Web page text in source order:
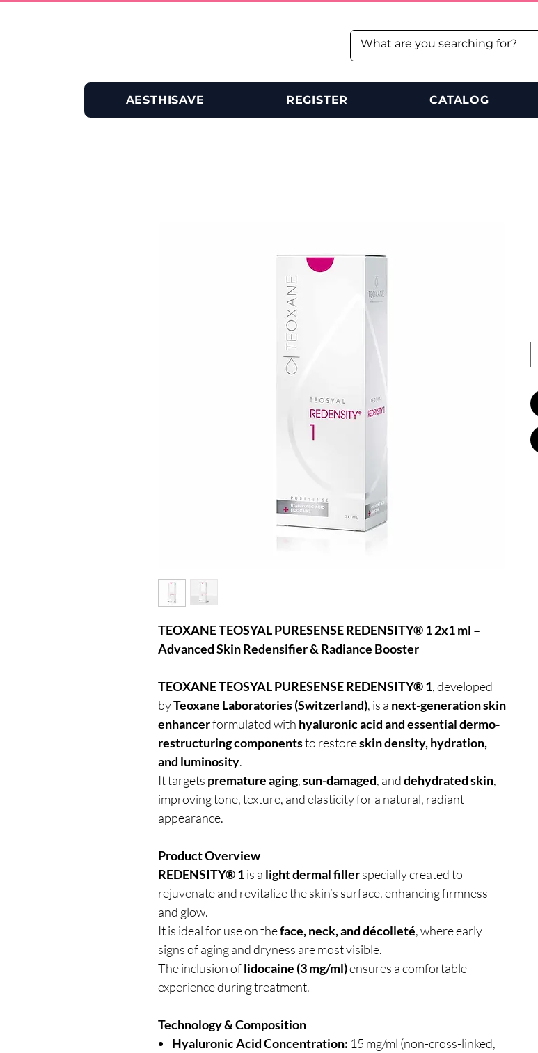
AESTHISAVE REGISTER CATALOG
TEOXANE TEOSYAL PURESENSE REDENSITY® 1 2x1 ml –
Advanced Skin Redensifier & Radiance Booster
TEOXANE TEOSYAL PURESENSE REDENSITY® 1, developed
byTeoxane Laboratories (Switzerland), is a next-generation skin
enhancerformulated with hyaluronic acid and essential dermo-
restructuring componentsto restoreskin density, hydration,
and luminosity.
It targets premature aging,sun-damaged, anddehydrated skin,
improving tone, texture, and elasticity for a natural, radiant
appearance.
Product Overview
REDENSITY® 1is a light dermal fillerspecially created to
rejuvenate and revitalize the skin’s surface, enhancing firmness
and glow.
It is ideal for use on theface, neck, and décolleté, where early
signs of aging and dryness are most visible.
The inclusion oflidocaine (3 mg/ml)ensures a comfortable
experience during treatment.
Technology & Composition
Hyaluronic Acid Concentration: 15 mg/ml (non-cross-linked,